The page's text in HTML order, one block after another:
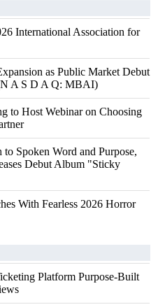
International Association for
as Public Market Debut
A S D A Q: MBAI)
to Host Webinar on Choosing
Spoken Word and Purpose,
Debut Album "Sticky
With Fearless 2026 Horror
Platform Purpose-Built